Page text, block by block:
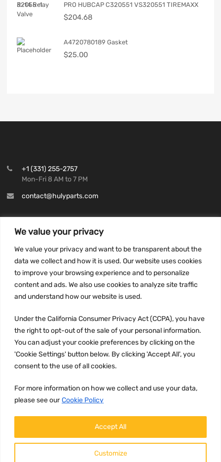
We value your privacy
We value your privacy and want to be transparent about the
data we collect and how it is used. Our website uses cookies
to improve your browsing experience and to personalize
content and ads. We also use cookies to analyze site traffic
and understand how our website is used.
Under the California Consumer Privacy Act (CCPA), you have
the right to opt-out of the sale of your personal information.
You can adjust your cookie preferences by clicking on the
'Cookie Settings' button below. By clicking 'Accept All', you
consent to the use of all cookies.
For more information on how we collect and use your data,
please see our Cookie Policy
Customize
Accept All
PRO HUBCAP C320551 VS320551 TIREMAXX
$204.68
A4720780189 Gasket
$25.00
+1 (331) 255-2757
Mon-Fri 8 AM to 7 PM
contact@hulyparts.com
INFORMATION
Terms and conditions
CCPA
JOIN US: